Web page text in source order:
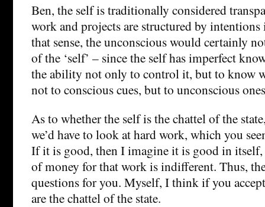
Ben, the self is traditionally considered
work and projects are structured by
that sense, the unconscious would certainly
of the ‘self’ – since the self has imperfect
the ability not only to control it, but to know
not to conscious cues, but to unconscious
As to whether the self is the chattel of the
we’d have to look at hard work, which you
If it is good, then I imagine it is good in itself,
of money for that work is indifferent. Thus,
questions for you. Myself, I think if you
are the chattel of the state.